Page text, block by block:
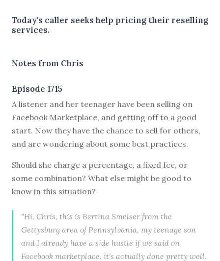
Today's caller seeks help pricing their reselling
services.
Notes from Chris
Episode 1715
A listener and her teenager have been selling on
Facebook Marketplace, and getting off to a good
start. Now they have the chance to sell for others,
and are wondering about some best practices.
Should she charge a percentage, a fixed fee, or
some combination? What else might be good to
know in this situation?
"Hi, Chris, this is Bertina Smelser from the
Gettysburg area of Pennsylvania, my teenage son
and I already have a side hustle if we said on
Facebook marketplace, it's actually done pretty well.